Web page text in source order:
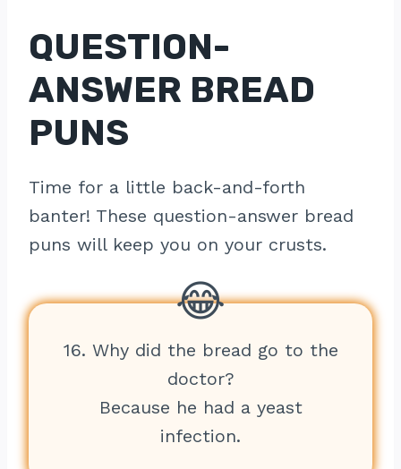
QUESTION-
ANSWER BREAD
PUNS
Time for a little back-and-forth
banter! These question-answer bread
puns will keep you on your crusts.
16. Why did the bread go to the
doctor?
Because he had a yeast
infection.